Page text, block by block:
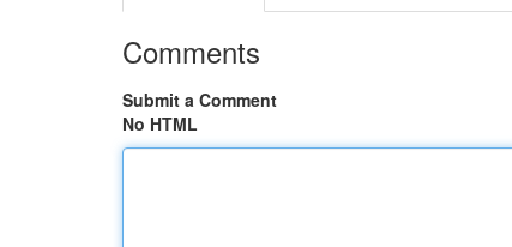
Comments
Submit a Comment
No HTML